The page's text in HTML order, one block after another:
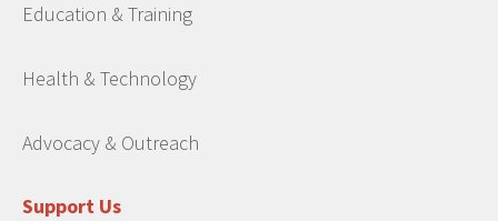
Education & Training
Health & Technology
Advocacy & Outreach
Support Us